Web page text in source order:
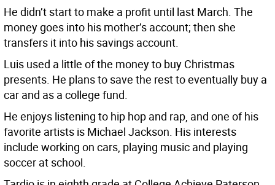
He didn’t start to make a profit until last March. The
money goes into his mother’s account; then she
transfers it into his savings account.
Luis used a little of the money to buy Christmas
presents. He plans to save the rest to eventually buy a
car and as a college fund.
He enjoys listening to hip hop and rap, and one of his
favorite artists is Michael Jackson. His interests
include working on cars, playing music and playing
soccer at school.